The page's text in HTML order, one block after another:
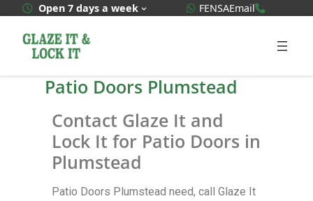
Open 7 days a week WhatsApp Quote
FENSAEmail
Patio Doors Plumstead
Contact Glaze It and
Lock It for Patio Doors in
Plumstead
Patio Doors Plumstead need, call Glaze It